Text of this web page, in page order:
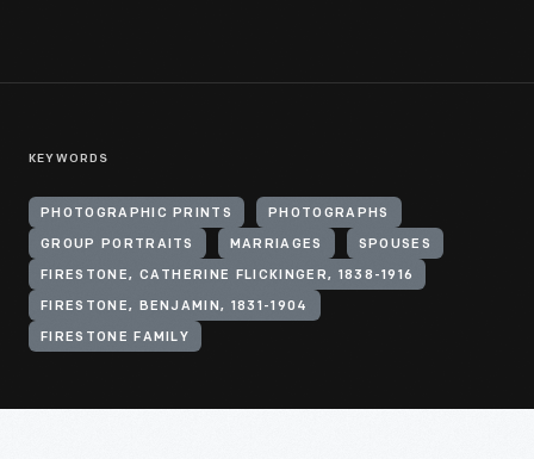
KEYWORDS
PHOTOGRAPHIC PRINTS PHOTOGRAPHS
GROUP PORTRAITS MARRIAGES SPOUSES
FIRESTONE, CATHERINE FLICKINGER, 1838-1916
FIRESTONE, BENJAMIN, 1831-1904
FIRESTONE FAMILY